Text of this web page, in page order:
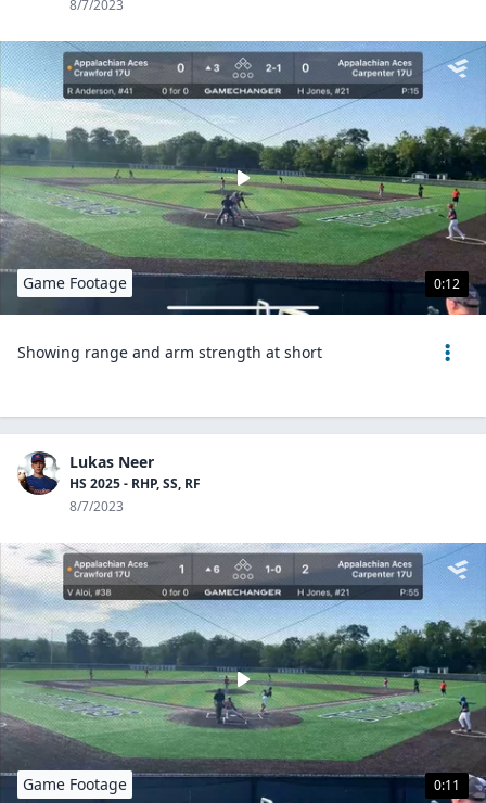
8/7/2023
0:12
Game Footage
Showing range and arm strength at short
Lukas Neer
HS 2025 - RHP, SS, RF
8/7/2023
0:11
Game Footage